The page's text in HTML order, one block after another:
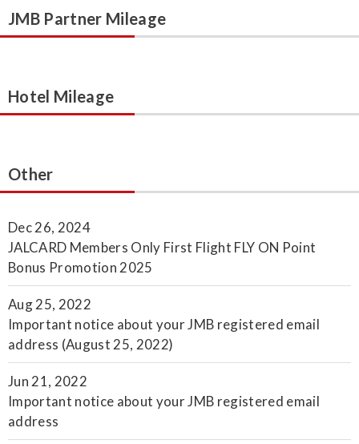
JMB Partner Mileage
Hotel Mileage
Other
Dec 26, 2024
JALCARD Members Only First Flight FLY ON Point
Bonus Promotion 2025
Aug 25, 2022
Important notice about your JMB registered email
address (August 25, 2022)
Jun 21, 2022
Important notice about your JMB registered email
address